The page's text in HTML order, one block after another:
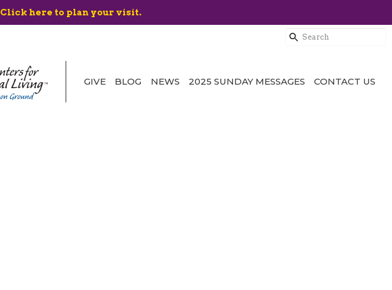
Click here to plan your visit.
GIVE BLOG NEWS 2025 SUNDAY MESSAGES CONTACT US